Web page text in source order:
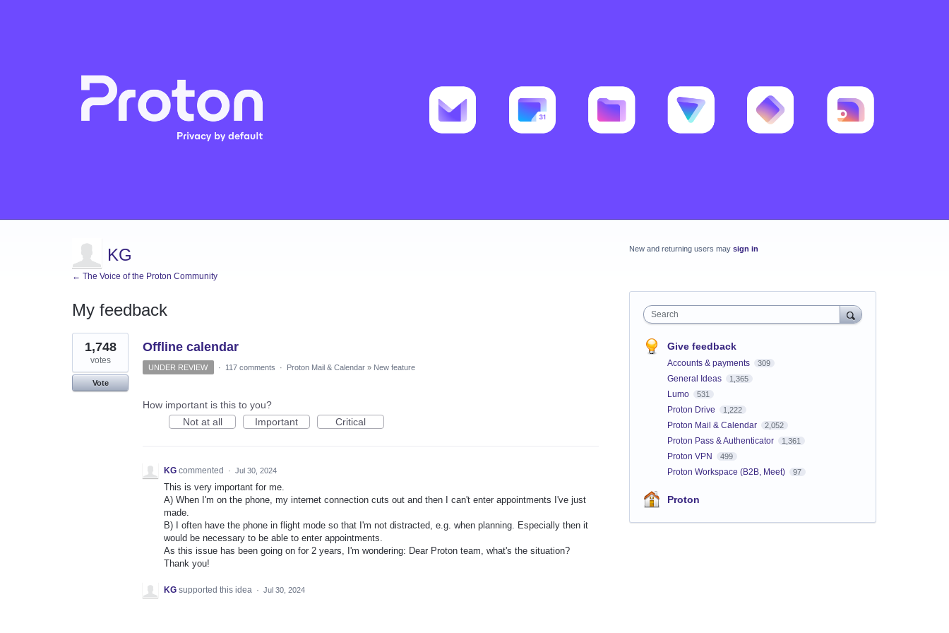
KG
← The Voice of the Proton Community
My feedback
1
result
found
Offline calendar
1,748
votes
Vote
UNDER REVIEW · 117 comments · Proton Mail & Calendar » New feature
How important is this to you?
Not at all
Important Critical
KG commented · Jul 30, 2024
This is very important for me.
A) When I'm on the phone, my internet connection cuts out and then I can't enter appointments I've just
made.
B) I often have the phone in flight mode so that I'm not distracted, e.g. when planning. Especially then it
would be necessary to be able to enter appointments.
As this issue has been going on for 2 years, I'm wondering: Dear Proton team, what's the situation?
Thank you!
KG supported this idea · Jul 30, 2024
New and returning users may sign in
Search
Give feedback
Accounts & payments 309
General Ideas 1,365
Lumo 531
Proton Drive 1,222
Proton Mail & Calendar 2,052
Proton Pass & Authenticator 1,361
Proton VPN 499
Proton Workspace (B2B, Meet) 97
Proton